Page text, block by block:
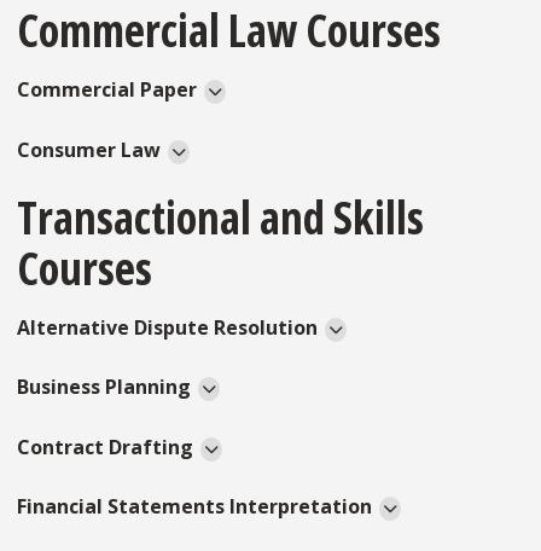
Commercial Law Courses
Commercial Paper
Consumer Law
Transactional and Skills
Courses
Alternative Dispute Resolution
Business Planning
Contract Drafting
Financial Statements Interpretation